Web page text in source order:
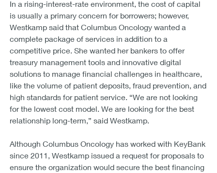
In a rising-interest-rate environment, the cost of capital
is usually a primary concern for borrowers; however,
Westkamp said that Columbus Oncology wanted a
complete package of services in addition to a
competitive price. She wanted her bankers to offer
treasury management tools and innovative digital
solutions to manage financial challenges in healthcare,
like the volume of patient deposits, fraud prevention, and
high standards for patient service. “We are not looking
for the lowest cost model. We are looking for the best
relationship long-term,” said Westkamp.
Although Columbus Oncology has worked with KeyBank
since 2011, Westkamp issued a request for proposals to
ensure the organization would secure the best financing